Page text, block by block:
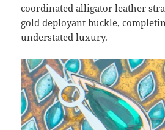
coordinated alligator leather
gold deployant buckle,
understated luxury.